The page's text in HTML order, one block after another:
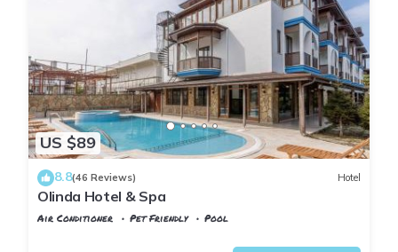
US $89
8.8(46 Reviews) Hotel
Olinda Hotel & Spa
Air Conditioner Pet Friendly
Pool